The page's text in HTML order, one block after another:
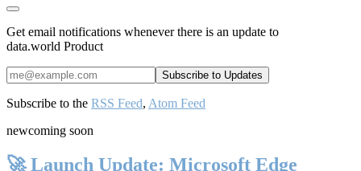
Get email notifications whenever there is an update to
data.world Product
Subscribe to the RSS Feed, Atom Feed
newcoming soon
🚀 Launch Update: Microsoft Edge